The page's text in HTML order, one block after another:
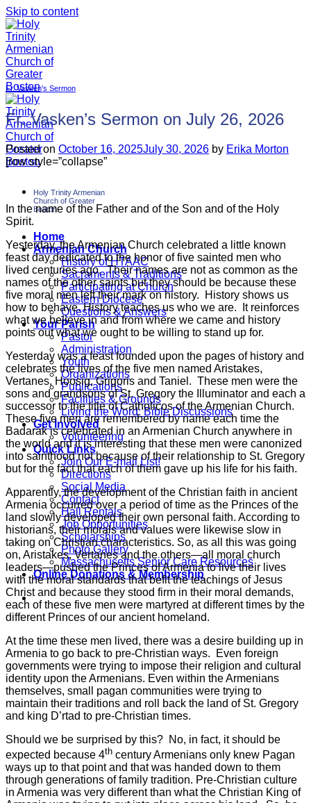
Skip to content
Holy Trinity Armenian
Church of Greater
Boston
Home
Armenian Church
History of HTAAC
Sacraments & Traditions
Participating at Church
Eastern Diocese
Questions & Answers
Your Parish
Pastor
Administration
Youth
Organizations
Publications
Facilities & Grounds
Living the Word: Bible Discussions
Get Involved
Volunteering
Quick Links
Join Our E-mail List!
Directions
Social Media
Contact
Hall Rentals
Job Opportunities
Scholarships
Photo Gallery
Massachusetts Senior Care Resources
Online Donations & Membership
Fr. Vasken's Sermon
Fr. Vasken’s Sermon on July 26, 2026
Posted on October 16, 2025July 30, 2026 by Erika Morton
[row style=”collapse”
In the name of the Father and of the Son and of the Holy
Spirit.
Yesterday, the Armenian Church celebrated a little known
feast day dedicated to the honor of five sainted men who
lived centuries ago. Their names are not as common as the
names of the other saints but they should be because these
five moral men left their mark on history. History shows us
how to behave. History teaches us who we are. It reinforces
what we believe in and from where we came and history
points out what we ought to be willing to stand up for.
Yesterday was a feast founded upon the pages of history and
celebrates the lives of the five men named Aristakes,
Vertanes, Hoosig, Grigoris and Taniel. These men were the
sons and grandsons of St. Gregory the Illuminator and each a
successor to the title of Catholicos of the Armenian Church.
These five men are remembered by name each time the
Badarak is celebrated in an Armenian Church anywhere in
the world and it is interesting that these men were canonized
into sainthood not because of their relationship to St. Gregory
but for the fact that each of them gave up his life for his faith.
Apparently, the development of the Christian faith in ancient
Armenia occurred over a period of time as the Princes of the
land slowly developed their own personal faith. According to
historians, their morals and values were likewise slow in
taking on Christian characteristics. So, as all this was going
on, Aristakes, Vertanes and the others—all moral church
leaders—pushed the Princes of Armenia to live their lives
with the moral standards that befit the teachings of Jesus
Christ and because they stood firm in their moral demands,
each of these five men were martyred at different times by the
different Princes of our ancient homeland.
At the time these men lived, there was a desire building up in
Armenia to go back to pre-Christian ways. Even foreign
governments were trying to impose their religion and cultural
identity upon the Armenians. Even within the Armenians
themselves, small pagan communities were trying to
maintain their traditions and roll back the land of St. Gregory
and king D’rtad to pre-Christian times.
Should we be surprised by this? No, in fact, it should be
expected because 4th century Armenians only knew Pagan
ways up to that point and that was handed down to them
through generations of family tradition. Pre-Christian culture
in Armenia was very different than what the Christian King of